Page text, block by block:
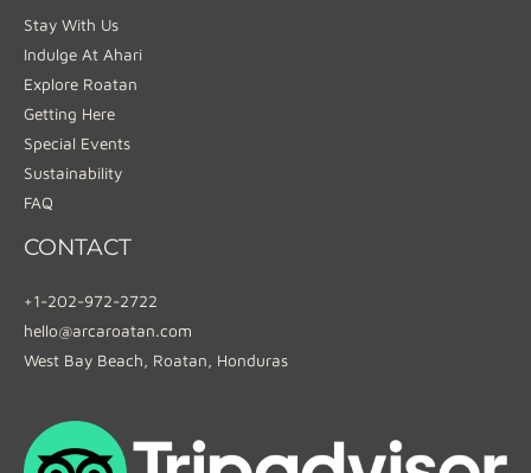
Stay With Us
Indulge At Ahari
Explore Roatan
Getting Here
Special Events
Sustainability
FAQ
CONTACT
+1-202-972-2722
hello@arcaroatan.com
West Bay Beach, Roatan, Honduras